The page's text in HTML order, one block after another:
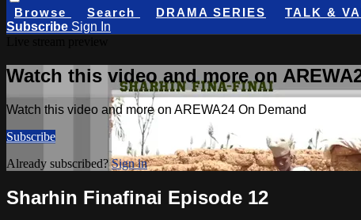
Browse Search DRAMA SERIES TALK &
Subscribe Sign In
Watch this video and more on
Watch this video and more on AREWA24 On Demand
Subscribe
Already subscribed?Sign in
Sharhin Finafinai Episode 12